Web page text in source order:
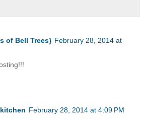
of Bell Trees} February 28, 2014 at
February 28, 2014 at 4:09 PM